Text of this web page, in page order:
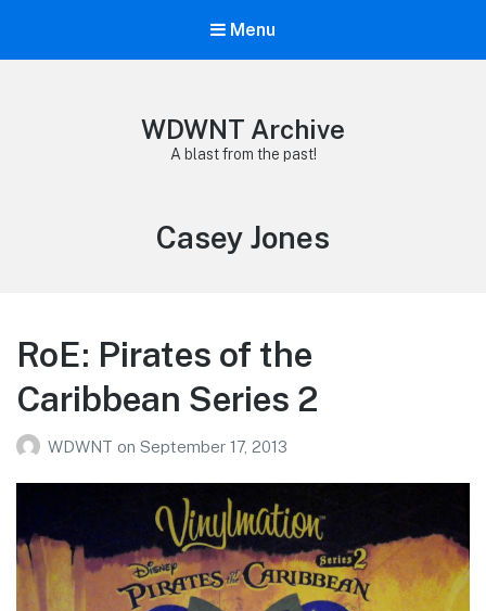
Menu
WDWNT Archive
A blast from the past!
Tag:
Casey Jones
RoE: Pirates of the
Caribbean Series 2
WDWNT on September 17, 2013